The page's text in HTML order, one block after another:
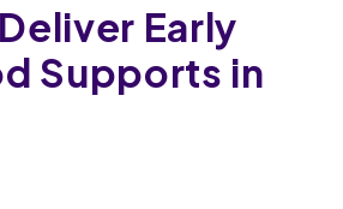
Early
Supports in